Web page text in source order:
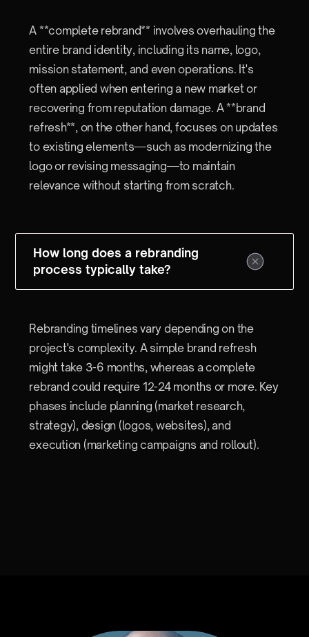
A **complete rebrand** involves overhauling the
entire brand identity, including its name, logo,
mission statement, and even operations. It's
often applied when entering a new market or
recovering from reputation damage. A **brand
refresh**, on the other hand, focuses on updates
to existing elements—such as modernizing the
logo or revising messaging—to maintain
relevance without starting from scratch.
How long does a rebranding
process typically take?
Rebranding timelines vary depending on the
project's complexity. A simple brand refresh
might take 3-6 months, whereas a complete
rebrand could require 12-24 months or more. Key
phases include planning (market research,
strategy), design (logos, websites), and
execution (marketing campaigns and rollout).